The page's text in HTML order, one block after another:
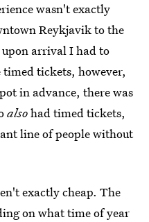
wasn't exactly
Reykjavik to the
upon arrival I had to
timed tickets, however,
in advance, there was
alsohad timed tickets,
line of people without
exactly cheap. The
on what time of year